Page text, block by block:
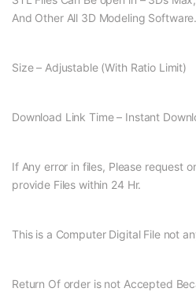
And Other All 3D Modeling Software.
Size – Adjustable (With Ratio Limit)
Download Link Time – Instant
If Any error in files, Please request
provide Files within 24 Hr.
This is a Computer Digital File not
Return Of order is not Accepted